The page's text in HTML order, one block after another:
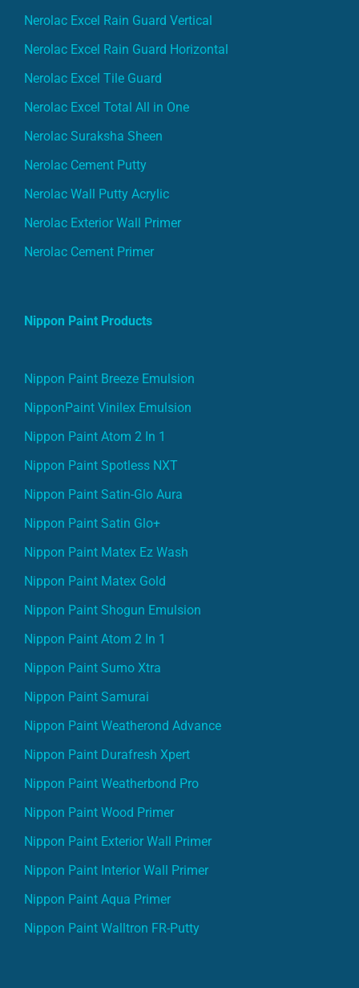
Nerolac Excel Rain Guard Vertical
Nerolac Excel Rain Guard Horizontal
Nerolac Excel Tile Guard
Nerolac Excel Total All in One
Nerolac Suraksha Sheen
Nerolac Cement Putty
Nerolac Wall Putty Acrylic
Nerolac Exterior Wall Primer
Nerolac Cement Primer
Nippon Paint Products
Nippon Paint Breeze Emulsion
NipponPaint Vinilex Emulsion
Nippon Paint Atom 2 In 1
Nippon Paint Spotless NXT
Nippon Paint Satin-Glo Aura
Nippon Paint Satin Glo+
Nippon Paint Matex Ez Wash
Nippon Paint Matex Gold
Nippon Paint Shogun Emulsion
Nippon Paint Atom 2 In 1
Nippon Paint Sumo Xtra
Nippon Paint Samurai
Nippon Paint Weatherond Advance
Nippon Paint Durafresh Xpert
Nippon Paint Weatherbond Pro
Nippon Paint Wood Primer
Nippon Paint Exterior Wall Primer
Nippon Paint Interior Wall Primer
Nippon Paint Aqua Primer
Nippon Paint Walltron FR-Putty